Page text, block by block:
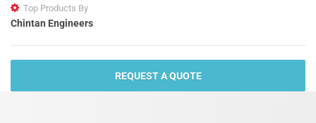
Top Products By
Chintan Engineers
REQUEST A QUOTE